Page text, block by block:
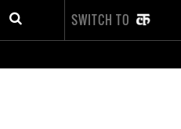
SWITCH TO